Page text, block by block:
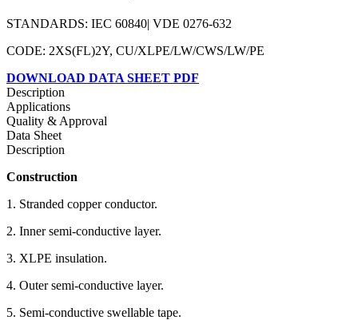
STANDARDS: IEC 60840| VDE 0276-632
CODE: 2XS(FL)2Y, CU/XLPE/LW/CWS/LW/PE
DOWNLOAD DATA SHEET PDF
Description
Applications
Quality & Approval
Data Sheet
Description
Construction
1. Stranded copper conductor.
2. Inner semi-conductive layer.
3. XLPE insulation.
4. Outer semi-conductive layer.
5. Semi-conductive swellable tape.